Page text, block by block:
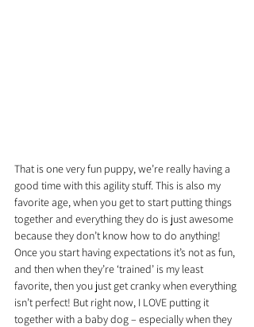
That is one very fun puppy, we’re really having a
good time with this agility stuff. This is also my
favorite age, when you get to start putting things
together and everything they do is just awesome
because they don’t know how to do anything!
Once you start having expectations it’s not as fun,
and then when they’re ‘trained’ is my least
favorite, then you just get cranky when everything
isn’t perfect! But right now, I LOVE putting it
together with a baby dog – especially when they